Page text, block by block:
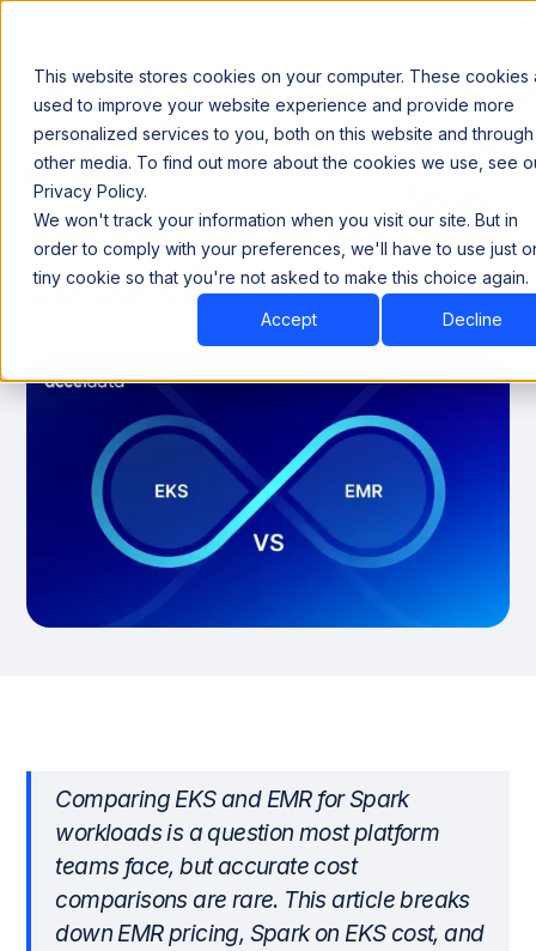
This website stores cookies on your computer. These cookies
used to improve your website experience and provide more
personalized services to you, both on this website and through
other media. To find out more about the cookies we use, see
Privacy Policy.
We won't track your information when you visit our site. But in
order to comply with your preferences, we'll have to use just
tiny cookie so that you're not asked to make this choice again.
Accept Decline
Book a Demo
Book a Demo
EKS vs. EMR Managed Spark:
A Real Cost Breakdown of 50
Concurrent Jobs
10 minute
Comparing EKS and EMR for Spark
workloads is a question most platform
teams face, but accurate cost
comparisons are rare. This article breaks
down EMR pricing, Spark on EKS cost, and